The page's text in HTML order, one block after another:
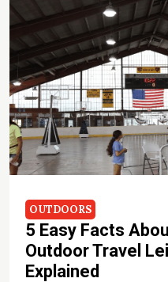
OUTDOORS
5 Easy Facts
Outdoor Travel
Explained